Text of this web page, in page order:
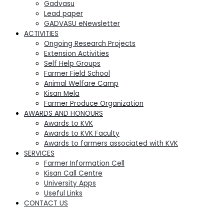
Gadvasu
Lead paper
GADVASU eNewsletter
ACTIVITIES
Ongoing Research Projects
Extension Activities
Self Help Groups
Farmer Field School
Animal Welfare Camp
Kisan Mela
Farmer Produce Organization
AWARDS AND HONOURS
Awards to KVK
Awards to KVK Faculty
Awards to farmers associated with KVK
SERVICES
Farmer Information Cell
Kisan Call Centre
University Apps
Useful Links
CONTACT US